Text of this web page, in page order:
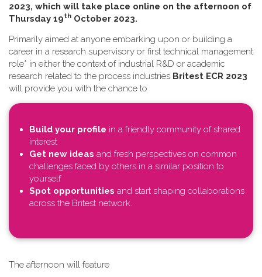
2023, which will take place online on the afternoon of
Thursday 19th October 2023.
Primarily aimed at anyone embarking upon or building a
career in a research supervisory or first technical management
role* in either the context of industrial R&D or academic
research related to the process industries Britest ECR 2023
will provide you with the chance to
Build your profile in a friendly community of shared
interest
Get new ideas and fresh perspectives on common
challenges faced by others in a similar position to
yourself
Spot opportunities and start shaping collaborations
across the Britest network.
T​he afternoon will feature